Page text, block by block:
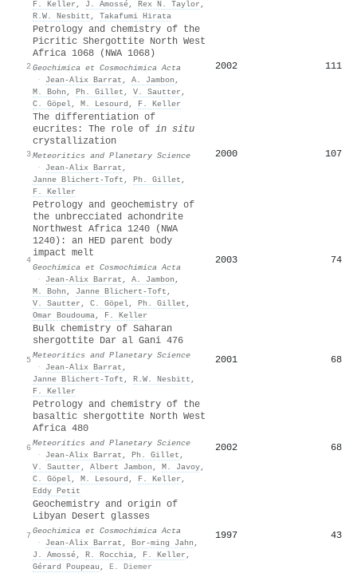
F. Keller , J. Amossé, Rex N. Taylor ,
R.W. Nesbitt , Takafumi Hirata
2
Petrology and chemistry of the
Picritic Shergottite North West
Africa 1068 (NWA 1068)
Geochimica et Cosmochimica Acta
·
Jean‐Alix Barrat , A. Jambon ,
M. Bohn , Ph. Gillet , V. Sautter ,
C. Göpel, M. Lesourd , F. Keller
2002 111
3
The differentiation of
eucrites: The role of in situ
crystallization
Meteoritics and Planetary Science
·
Jean‐Alix Barrat ,
Janne Blichert‐Toft , Ph. Gillet ,
F. Keller
2000 107
4
Petrology and geochemistry of
the unbrecciated achondrite
Northwest Africa 1240 (NWA
1240): an HED parent body
impact melt
Geochimica et Cosmochimica Acta
·
Jean‐Alix Barrat , A. Jambon ,
M. Bohn , Janne Blichert‐Toft ,
V. Sautter , C. Göpel, Ph. Gillet ,
Omar Boudouma, F. Keller
2003 74
5
Bulk chemistry of Saharan
shergottite Dar al Gani 476
Meteoritics and Planetary Science
·
Jean‐Alix Barrat ,
Janne Blichert‐Toft , R.W. Nesbitt ,
F. Keller
2001 68
6
Petrology and chemistry of the
basaltic shergottite North West
Africa 480
Meteoritics and Planetary Science
·
Jean‐Alix Barrat , Ph. Gillet ,
V. Sautter , Albert Jambon , M. Javoy,
C. Göpel, M. Lesourd , F. Keller ,
Eddy Petit
2002 68
7
Geochemistry and origin of
Libyan Desert glasses
Geochimica et Cosmochimica Acta
·
Jean‐Alix Barrat , Bor‐ming Jahn ,
J. Amossé, R. Rocchia, F. Keller ,
Gérard Poupeau , E. Diemer
1997 43